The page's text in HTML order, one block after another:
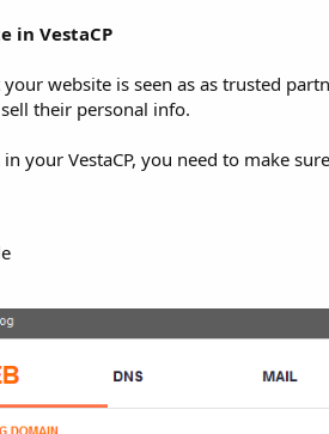
ein VestaCP
your website is seen as as trusted
their personal info.
in your VestaCP, you need to make